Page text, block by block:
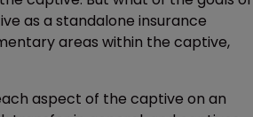
as a standalone insurance
areas within the captive,
aspect of the captive on an